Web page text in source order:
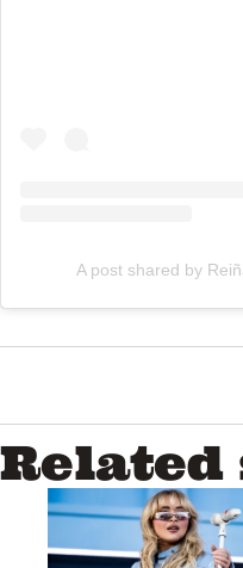
A post shared by